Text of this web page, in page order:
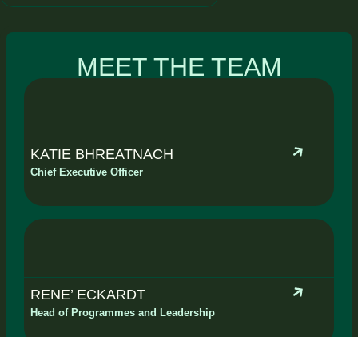
MEET THE TEAM
KATIE BHREATNACH
Chief Executive Officer
RENE’ ECKARDT
Head of Programmes and Leadership